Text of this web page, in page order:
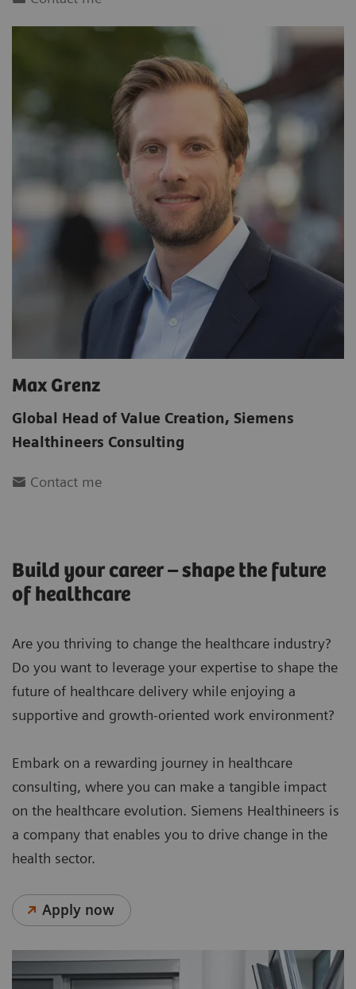
Max Grenz
Global Head of Value Creation, Siemens
Healthineers Consulting
Contact me
Build your career – shape the future
of healthcare
Are you thriving to change the healthcare industry?
Do you want to leverage your expertise to shape the
future of healthcare delivery while enjoying a
supportive and growth-oriented work environment?
Embark on a rewarding journey in healthcare
consulting, where you can make a tangible impact
on the healthcare evolution. Siemens Healthineers is
a company that enables you to drive change in the
health sector.
Apply now